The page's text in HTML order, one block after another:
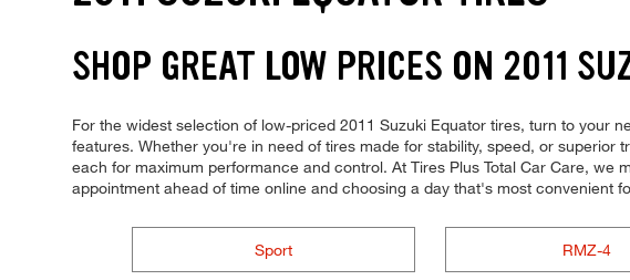
SHOP GREAT LOW PRICES ON 2011
For the widest selection of low-priced 2011 Suzuki Equator tires, turn to your
features. Whether you're in need of tires made for stability, speed, or
each for maximum performance and control. At Tires Plus Total Car Care,
appointment ahead of time online and choosing a day that's most convenient
Sport RMZ-4